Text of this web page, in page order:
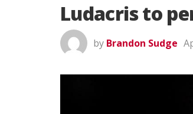
Ludacris to
by Brandon Sudge